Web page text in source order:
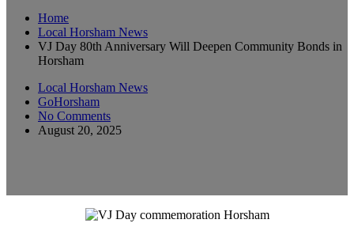
Home
Local Horsham News
VJ Day 80th Anniversary Will Deepen Community Bonds in
Horsham
Local Horsham News
GoHorsham
No Comments
August 20, 2025